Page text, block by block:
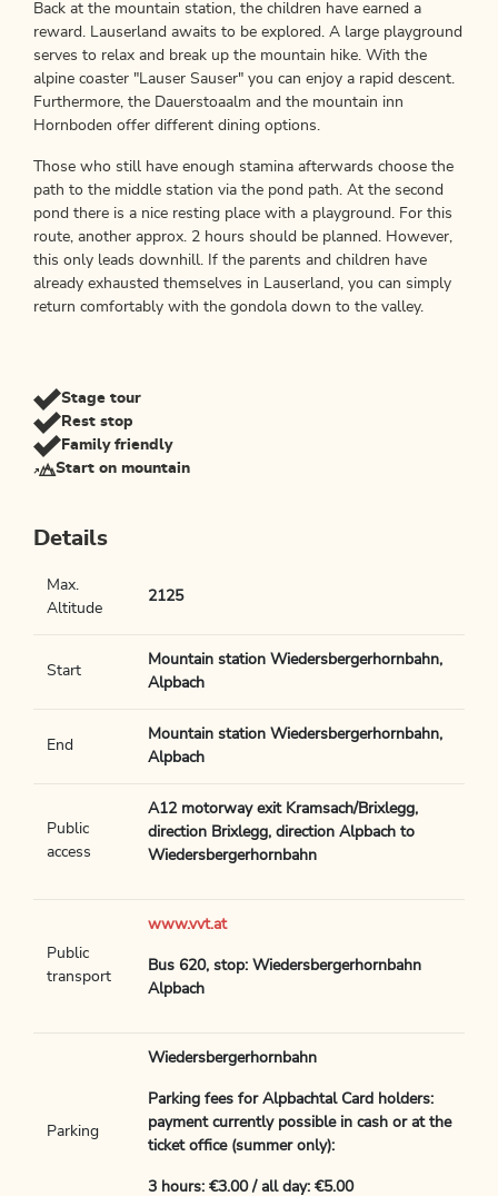
Back at the mountain station, the children have earned a
reward. Lauserland awaits to be explored. A large playground
serves to relax and break up the mountain hike. With the
alpine coaster "Lauser Sauser" you can enjoy a rapid descent.
Furthermore, the Dauerstoaalm and the mountain inn
Hornboden offer different dining options.
Those who still have enough stamina afterwards choose the
path to the middle station via the pond path. At the second
pond there is a nice resting place with a playground. For this
route, another approx. 2 hours should be planned. However,
this only leads downhill. If the parents and children have
already exhausted themselves in Lauserland, you can simply
return comfortably with the gondola down to the valley.
Stage tour
Rest stop
Family friendly
Start on mountain
Details
Max.
Altitude
2125
Start
Mountain station Wiedersbergerhornbahn,
Alpbach
End
Mountain station Wiedersbergerhornbahn,
Alpbach
Public
access
A12 motorway exit Kramsach/Brixlegg,
direction Brixlegg, direction Alpbach to
Wiedersbergerhornbahn
Public
transport
www.vvt.at
Bus 620, stop: Wiedersbergerhornbahn
Alpbach
Parking
Wiedersbergerhornbahn
Parking fees for Alpbachtal Card holders:
payment currently possible in cash or at the
ticket office (summer only):
3 hours: €3.00 / all day: €5.00